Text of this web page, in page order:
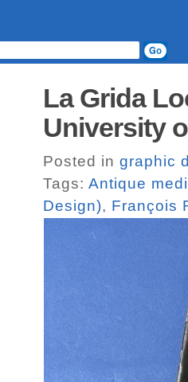
La Grida
University
Posted in graphic
Tags: Antique
Design), François